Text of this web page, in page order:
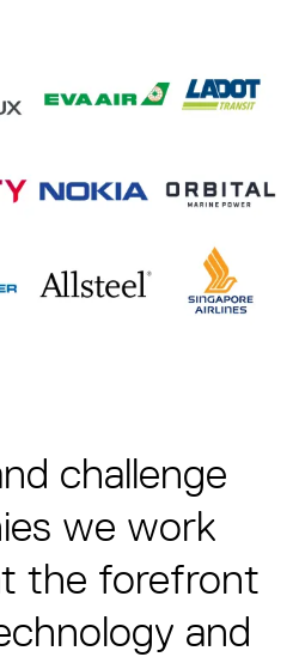
challenge
we work
the forefront
and